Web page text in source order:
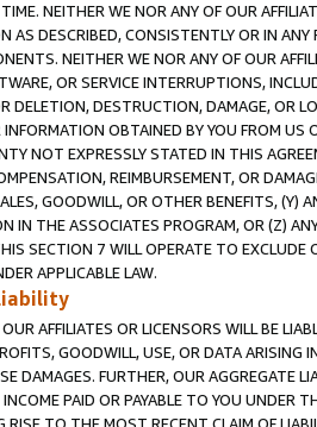
NEITHER WE NOR ANY OF OUR
AS DESCRIBED, CONSISTENTLY OR IN
NEITHER WE NOR ANY OF OUR
OR SERVICE INTERRUPTIONS,
DELETION, DESTRUCTION, DAMAGE, OR
OBTAINED BY YOU FROM
NOT EXPRESSLY STATED IN THIS
REIMBURSEMENT, OR
GOODWILL, OR OTHER BENEFITS,
IN THE ASSOCIATES PROGRAM, OR (Z)
SECTION 7 WILL OPERATE TO
APPLICABLE LAW.
AFFILIATES OR LICENSORS WILL BE
GOODWILL, USE, OR DATA ARISING
DAMAGES. FURTHER, OUR AGGREGATE
PAID OR PAYABLE TO YOU UNDER